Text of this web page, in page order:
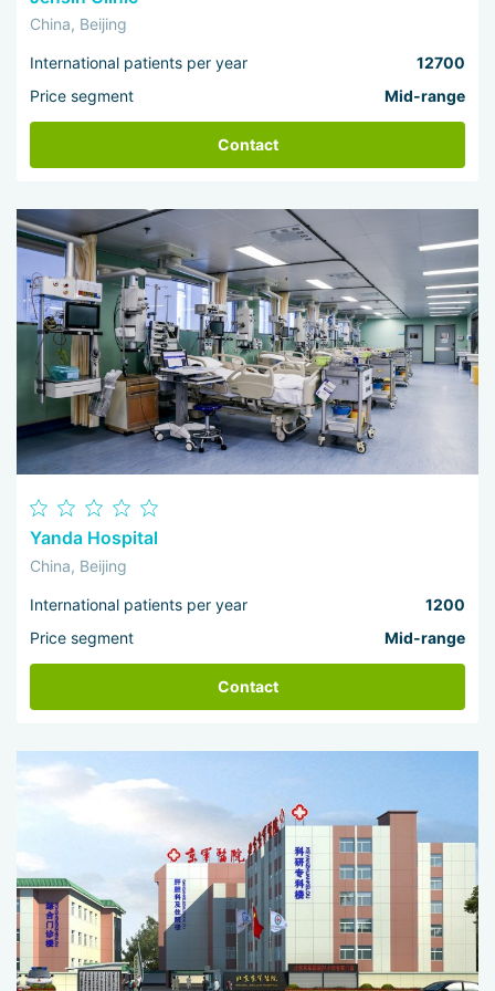
China, Beijing
International patients per year
12700
Price segment
Mid-range
Contact
Yanda Hospital
China, Beijing
International patients per year
1200
Price segment
Mid-range
Contact